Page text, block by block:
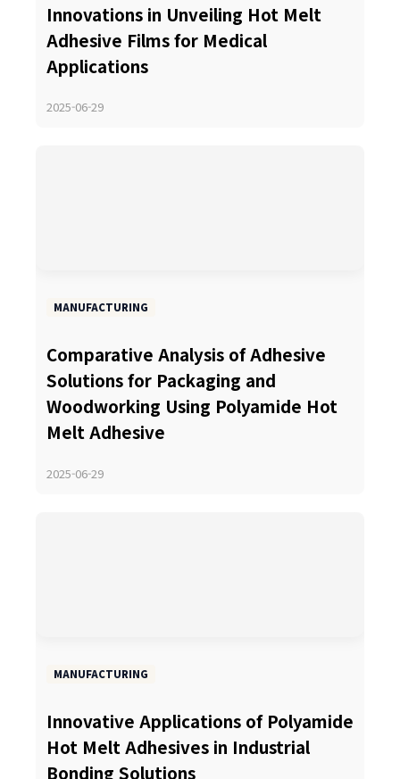
Innovations in Unveiling Hot Melt
Adhesive Films for Medical
Applications
2025-06-29
MANUFACTURING
Comparative Analysis of Adhesive
Solutions for Packaging and
Woodworking Using Polyamide Hot
Melt Adhesive
2025-06-29
MANUFACTURING
Innovative Applications of Polyamide
Hot Melt Adhesives in Industrial
Bonding Solutions